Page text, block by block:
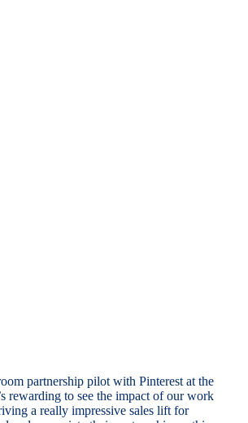
partnership pilot with Pinterest at the
rewarding to see the impact of our work
a really impressive sales lift for